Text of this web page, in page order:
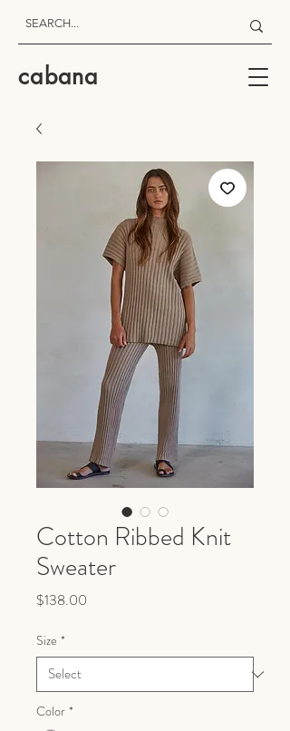
cabana
Cotton Ribbed Knit
Sweater
$138.00
Size *
Color *